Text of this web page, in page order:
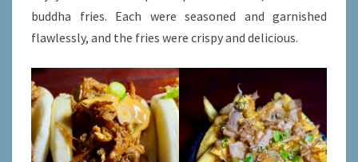
buddha fries. Each were seasoned and garnished
flawlessly, and the fries were crispy and delicious.